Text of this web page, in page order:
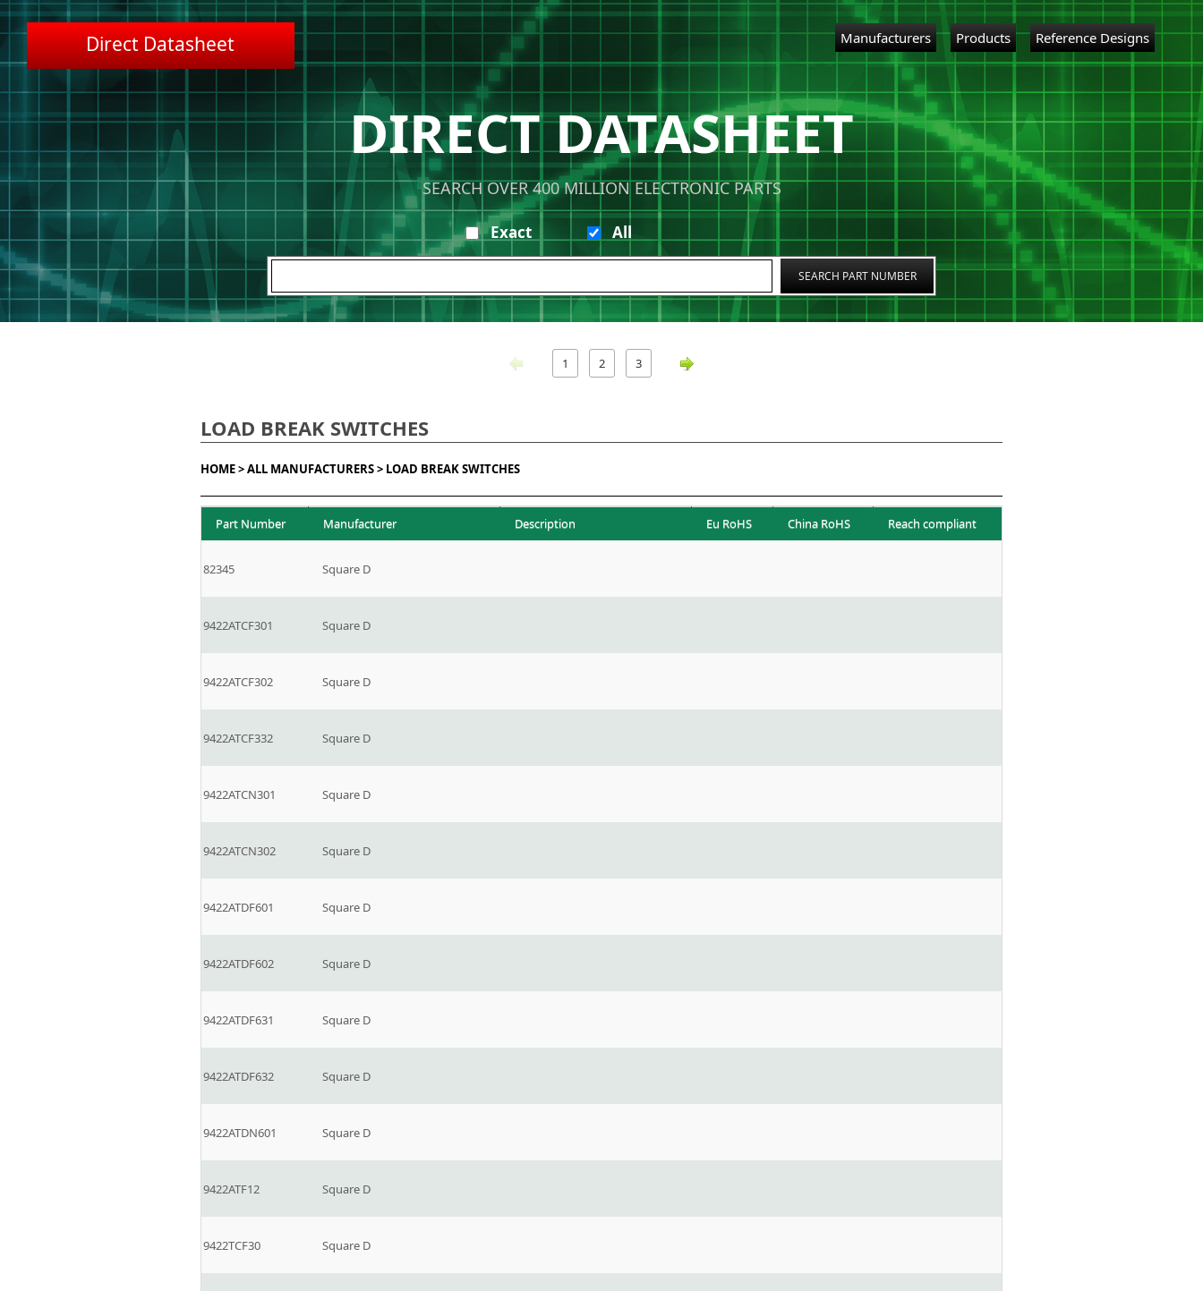
Direct Datasheet Manufacturers Products Reference Designs
DIRECT DATASHEET
SEARCH OVER 400 MILLION ELECTRONIC PARTS
Exact All
1 2 3
LOAD BREAK SWITCHES
HOME >ALL MANUFACTURERS > LOAD BREAK SWITCHES
Part Number Manufacturer Description Eu RoHS China RoHS Reach compliant
82345 Square D
9422ATCF301 Square D
9422ATCF302 Square D
9422ATCF332 Square D
9422ATCN301 Square D
9422ATCN302 Square D
9422ATDF601 Square D
9422ATDF602 Square D
9422ATDF631 Square D
9422ATDF632 Square D
9422ATDN601 Square D
9422ATF12 Square D
9422TCF30 Square D